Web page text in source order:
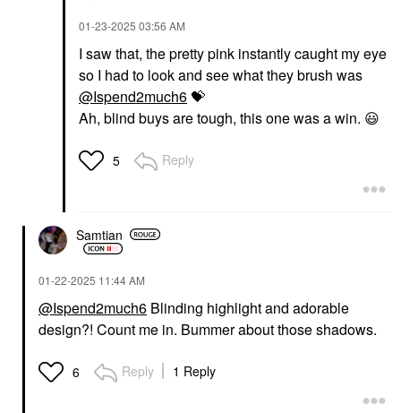
‎01-23-2025 03:56 AM
I saw that, the pretty pink instantly caught my eye
so I had to look and see what they brush was
@Ispend2much6 💝
Ah, blind buys are tough, this one was a win. 😃
5 Reply
Samtian
‎01-22-2025 11:44 AM
@Ispend2much6 Blinding highlight and adorable
design?! Count me in. Bummer about those shadows.
6 Reply 1 Reply